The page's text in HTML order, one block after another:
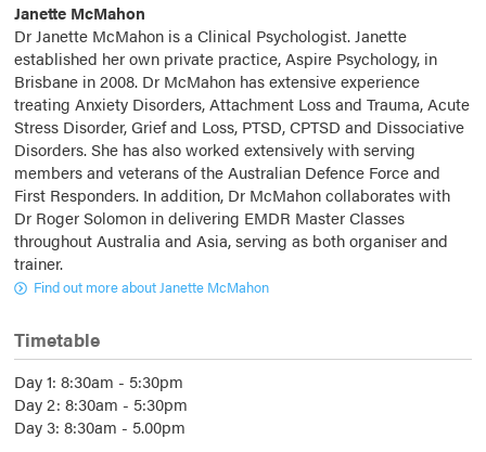
Janette McMahon
Dr Janette McMahon is a Clinical Psychologist. Janette
established her own private practice, Aspire Psychology, in
Brisbane in 2008. Dr McMahon has extensive experience
treating Anxiety Disorders, Attachment Loss and Trauma, Acute
Stress Disorder, Grief and Loss, PTSD, CPTSD and Dissociative
Disorders. She has also worked extensively with serving
members and veterans of the Australian Defence Force and
First Responders. In addition, Dr McMahon collaborates with
Dr Roger Solomon in delivering EMDR Master Classes
throughout Australia and Asia, serving as both organiser and
trainer.
Find out more about Janette McMahon
Timetable
Day 1: 8:30am - 5:30pm
Day 2: 8:30am - 5:30pm
Day 3: 8:30am - 5.00pm